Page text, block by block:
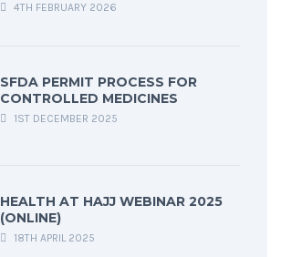
4TH FEBRUARY 2026
SFDA PERMIT PROCESS FOR
CONTROLLED MEDICINES
1ST DECEMBER 2025
HEALTH AT HAJJ WEBINAR 2025
(ONLINE)
18TH APRIL 2025